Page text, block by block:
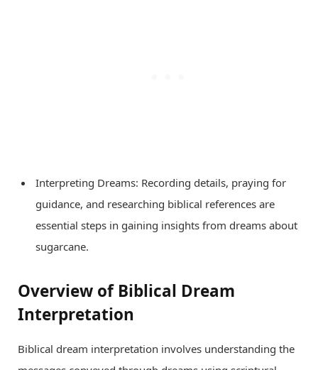
Interpreting Dreams: Recording details, praying for
guidance, and researching biblical references are
essential steps in gaining insights from dreams about
sugarcane.
Overview of Biblical Dream
Interpretation
Biblical dream interpretation involves understanding the